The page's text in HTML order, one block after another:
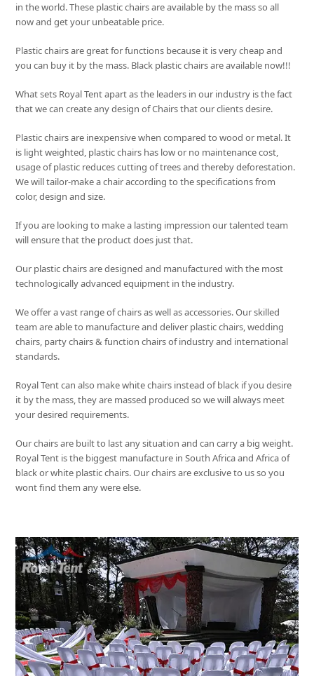
in the world. These plastic chairs are available by the mass so all
now and get your unbeatable price.
Plastic chairs are great for functions because it is very cheap and
you can buy it by the mass. Black plastic chairs are available now!!!
What sets Royal Tentapart as the leaders in our industry is the fact
that we can create any design of Chairs that our clients desire.
Plastic chairs are inexpensive when compared to wood or metal. It
is light weighted, plastic chairs has low or no maintenance cost,
usage of plastic reduces cutting of trees and thereby deforestation.
We will tailor-make a chair according to the specifications from
color, design and size.
If you are looking to make a lasting impression our talented team
will ensure that the product does just that.
Our plastic chairs are designed and manufactured with the most
technologically advanced equipment in the industry.
We offer a vast range of chairs as well as accessories. Our skilled
team are able to manufacture and deliver plastic chairs, wedding
chairs, party chairs & function chairs of industry and international
standards.
Royal Tentcan also make white chairs instead of black if you desire
it by the mass, they are massed produced so we will always meet
your desired requirements.
Our chairs are built to last any situation and can carry a big weight.
Royal Tent is the biggest manufacture in South Africa and Africa of
black or white plastic chairs. Our chairs are exclusive to us so you
wont find them any were else.